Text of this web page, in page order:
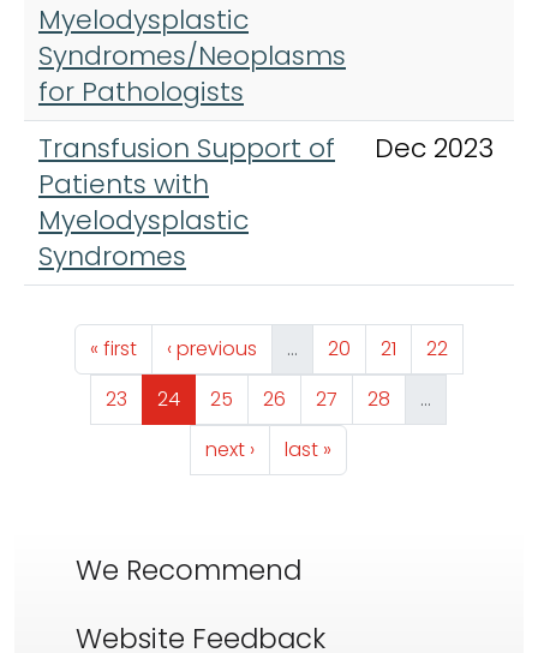
Myelodysplastic
Syndromes/Neoplasms
for Pathologists
Transfusion Support of
Patients with
Myelodysplastic
Syndromes
Dec 2023
Pagination
First page
« first Previous page
‹ previous … Page
20 Page
21 Page
22
Page
23 Page
24 Page
25 Page
26 Page
27 Page
28
…
Next page
next › Last page
last »
We Recommend
Website Feedback